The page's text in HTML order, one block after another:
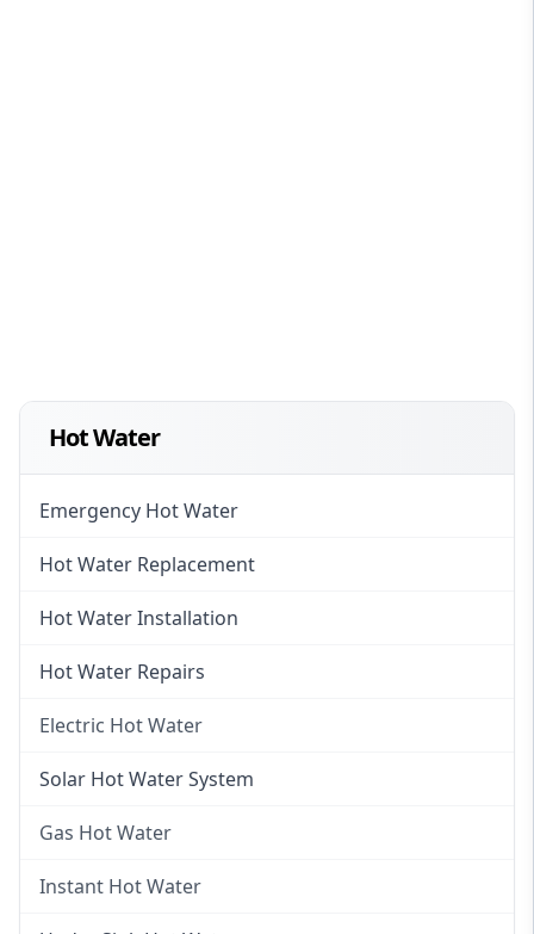
Hot Water
Emergency Hot Water
Hot Water Replacement
Hot Water Installation
Hot Water Repairs
Electric Hot Water
Electric Hot Water
Solar Hot Water System
Gas Hot Water
Gas Hot Water
Instant Hot Water